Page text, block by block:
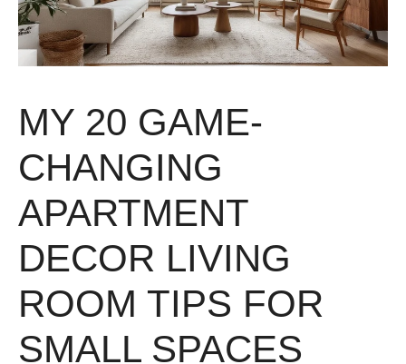
MY 20 GAME-
CHANGING
APARTMENT
DECOR LIVING
ROOM TIPS FOR
SMALL SPACES